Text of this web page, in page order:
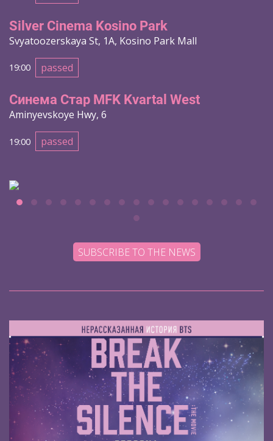
Silver Cinema Kosino Park
Svyatoozerskaya St, 1A, Kosino Park Mall
19:00 passed
Синема Стар MFK Kvartal West
Aminyevskoye Hwy, 6
19:00 passed
SUBSCRIBE TO THE NEWS